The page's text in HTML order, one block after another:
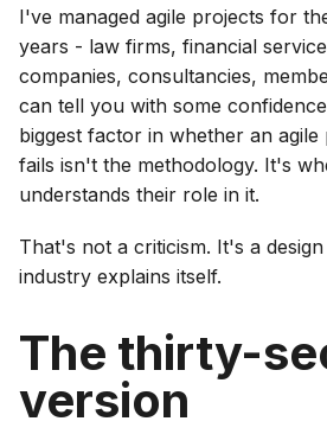
I've managed agile projects for
years - law firms, financial
companies, consultancies,
can tell you with some
biggest factor in whether an
fails isn't the methodology. It's
understands their role in it.
That's not a criticism. It's a
industry explains itself.
The thirty-
version